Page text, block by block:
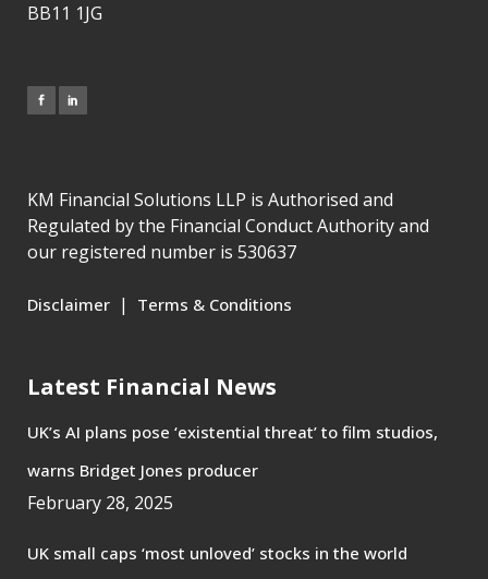
BB11 1JG
KM Financial Solutions LLP is Authorised and
Regulated by the Financial Conduct Authority and
our registered number is 530637
Disclaimer | Terms & Conditions
Latest Financial News
UK’s AI plans pose ‘existential threat’ to film studios,
warns Bridget Jones producer
February 28, 2025
UK small caps ‘most unloved’ stocks in the world